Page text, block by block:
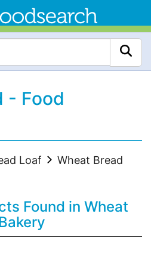
- Food
Loaf Wheat Bread
Found in Wheat